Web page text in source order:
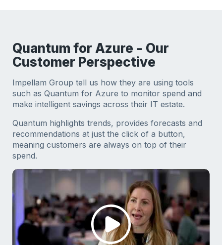
Quantum for Azure - Our
Customer Perspective
Impellam Group tell us how they are using tools
such as Quantum for Azure to monitor spend and
make intelligent savings across their IT estate.
Quantum highlights trends, provides forecasts and
recommendations at just the click of a button,
meaning customers are always on top of their
spend.